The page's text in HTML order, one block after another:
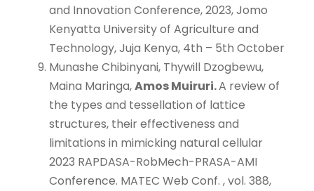
and Innovation Conference, 2023, Jomo
Kenyatta University of Agriculture and
Technology, Juja Kenya, 4th – 5th October
Munashe Chibinyani, Thywill Dzogbewu,
Maina Maringa,Amos Muiruri.A review of
the types and tessellation of lattice
structures, their effectiveness and
limitations in mimicking natural cellular
2023 RAPDASA-RobMech-PRASA-AMI
Conference. MATEC Web Conf. , vol. 388,